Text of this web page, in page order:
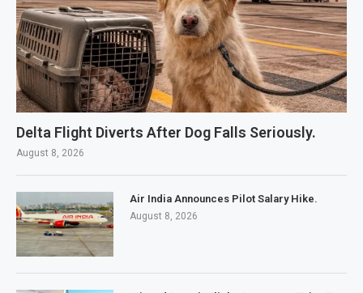
Delta Flight Diverts After Dog Falls Seriously.
August 8, 2026
Air India Announces Pilot Salary Hike.
August 8, 2026